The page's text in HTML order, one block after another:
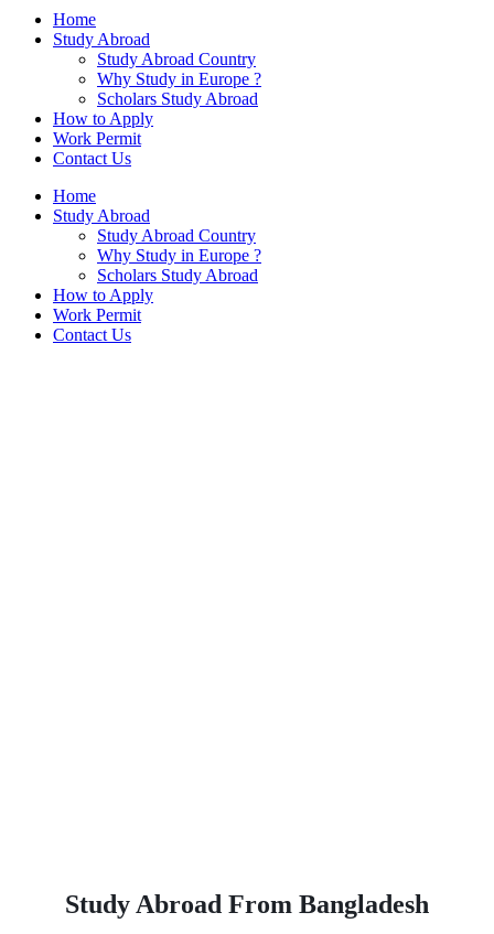
Home
Study Abroad
Study Abroad Country
Why Study in Europe ?
Scholars Study Abroad
How to Apply
Work Permit
Contact Us
Home
Study Abroad
Study Abroad Country
Why Study in Europe ?
Scholars Study Abroad
How to Apply
Work Permit
Contact Us
Study Abroad From Bangladesh